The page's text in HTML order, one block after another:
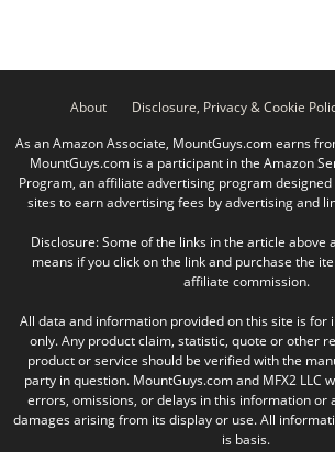
About Disclosure, Privacy & Cookie
As an Amazon Associate, MountGuys.com earns
MountGuys.com is a participant in the Amazon
Program, an affiliate advertising program
sites to earn advertising fees by advertising and
Disclosure: Some of the links in the article above
means if you click on the link and purchase the
affiliate commission.
All data and information provided on this site is for
only. Any product claim, statistic, quote or other
product or service should be verified with the
party in question. MountGuys.com and MFX2 LLC
errors, omissions, or delays in this information or
damages arising from its display or use. All
is basis.